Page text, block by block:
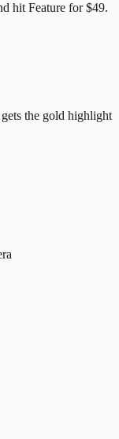
hit Feature for$49.
the gold highlight